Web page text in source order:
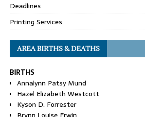
Deadlines
Printing Services
AREA BIRTHS & DEATHS
BIRTHS
Annalynn Patsy Mund
Hazel Elizabeth Westcott
Kyson D. Forrester